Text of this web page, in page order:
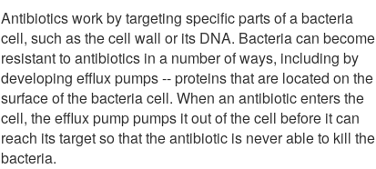
Antibiotics work by targeting specific parts of a bacteria
cell, such as the cell wall or its DNA. Bacteria can become
resistant to antibiotics in a number of ways, including by
developing efflux pumps -- proteins that are located on the
surface of the bacteria cell. When an antibiotic enters the
cell, the efflux pump pumps it out of the cell before it can
reach its target so that the antibiotic is never able to kill the
bacteria.